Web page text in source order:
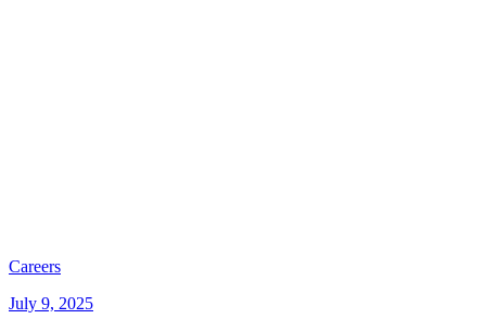
Careers
July 9, 2025